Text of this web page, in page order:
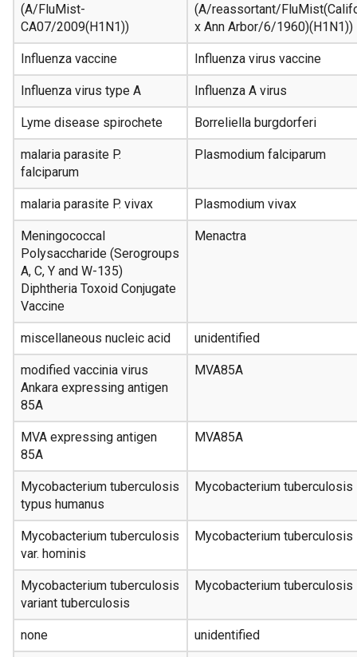
(A/FluMist-
CA07/2009(H1N1))
(A/reassortant/
x Ann Arbor/6/1960)(H1N1))
Influenza vaccine Influenza virus vaccine
Influenza virus type A Influenza A virus
Lyme disease spirochete Borreliella burgdorferi
malaria parasite P.
falciparum
Plasmodium falciparum
malaria parasite P. vivax Plasmodium vivax
Meningococcal
Polysaccharide (Serogroups
A, C, Y and W-135)
Diphtheria Toxoid Conjugate
Vaccine
Menactra
miscellaneous nucleic acid unidentified
modified vaccinia virus
Ankara expressing antigen
85A
MVA85A
MVA expressing antigen
85A
MVA85A
Mycobacterium tuberculosis
typus humanus
Mycobacterium tuberculosis
Mycobacterium tuberculosis
var. hominis
Mycobacterium tuberculosis
Mycobacterium tuberculosis
variant tuberculosis
Mycobacterium tuberculosis
none unidentified